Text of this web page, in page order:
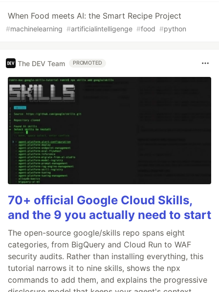
When Food meets AI: the Smart Recipe Project
#machinelearning #artificialintelligenge #food #python
The DEV Team PROMOTED
70+ official Google Cloud Skills,
and the 9 you actually need to start
The open-source google/skills repo spans eight
categories, from BigQuery and Cloud Run to WAF
security audits. Rather than installing everything, this
tutorial narrows it to nine skills, shows the npx
commands to add them, and explains the progressive